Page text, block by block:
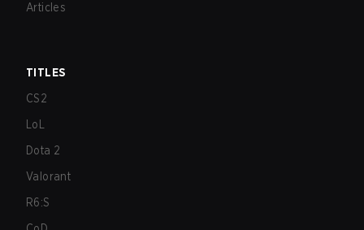
Articles
TITLES
CS2
LoL
Dota 2
Valorant
R6:S